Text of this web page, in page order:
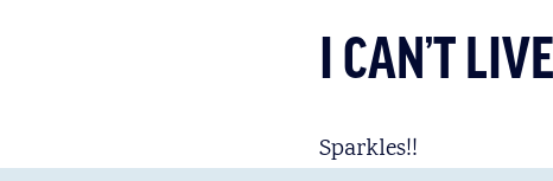
I CAN’T
Sparkles!!